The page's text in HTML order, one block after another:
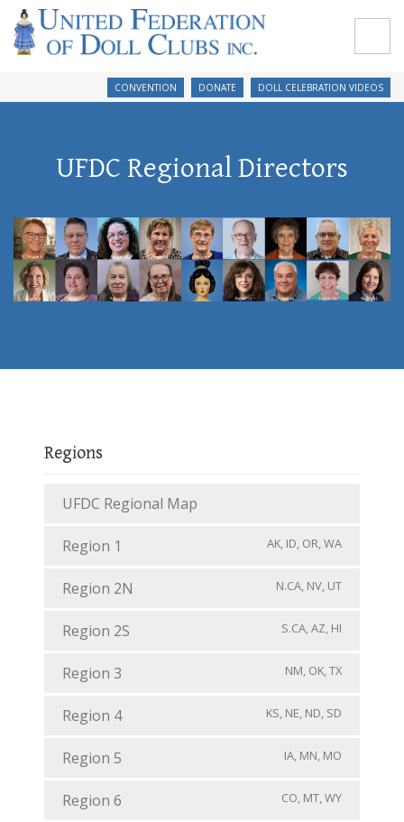
CONVENTION DONATE DOLL CELEBRATION VIDEOS
UFDC Regional Directors
Regions
UFDC Regional Map
Region 1 AK, ID, OR, WA
Region 2N N.CA, NV, UT
Region 2S S.CA, AZ, HI
Region 3 NM, OK, TX
Region 4 KS, NE, ND, SD
Region 5 IA, MN, MO
Region 6 CO, MT, WY